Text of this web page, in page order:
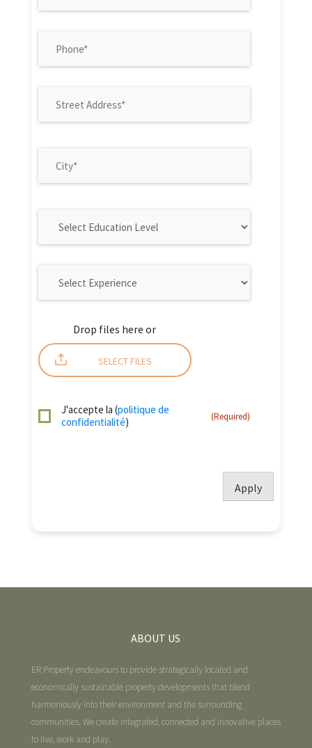
Drop files here or
SELECT FILES
J'accepte la (politique de
confidentialité) (Required)
Apply
ABOUT US
ER Property endeavours to provide strategically located and
economically sustainable property developments that blend
harmoniously into their environment and the surrounding
communities. We create integrated, connected and innovative places
to live, work and play.